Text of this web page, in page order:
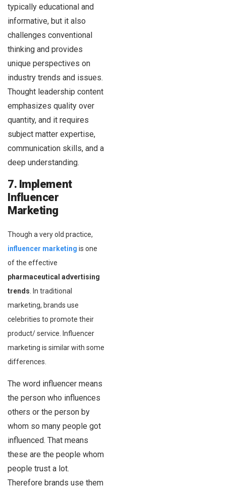
typically educational and
informative, but it also
challenges conventional
thinking and provides
unique perspectives on
industry trends and issues.
Thought leadership content
emphasizes quality over
quantity, and it requires
subject matter expertise,
communication skills, and a
deep understanding.
7. Implement
Influencer
Marketing
Though a very old practice,
influencer marketing is one
of the effective
pharmaceutical advertising
trends. In traditional
marketing, brands use
celebrities to promote their
product/ service. Influencer
marketing is similar with some
differences.
The word influencer means
the person who influences
others or the person by
whom so many people got
influenced. That means
these are the people whom
people trust a lot.
Therefore brands use them